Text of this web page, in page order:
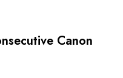
Canon